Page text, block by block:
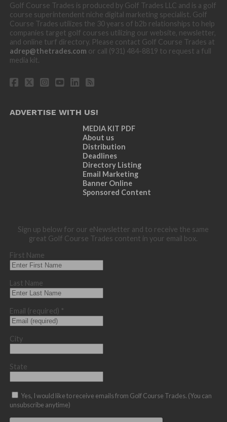
Golf Course Trades is produced by Golf Trades LLC and is a golf
course superintendent niche digital marketing specialist. Golf
Course Trades utilizes the 30 years of b2b relationships to help
companies target golf courses utilizing our website, newsletter,
and online turf directory. Please contact Golf Course Trades at
adrep@thetrades.com or call (931) 484-8819 to request a full
media kit.
ADVERTISE WITH US!
MEDIA KIT PDF
About us
Distribution
Deadlines
Directory Listing
Email Marketing
Banner Online
Sponsored Content
Sign up below for our eNewsletter and to receive the same
great Golf Course Trades content in your email box.
First Name
Last Name
Email (required) *
City
State
Yes, I would like to receive emails from Golf Course Trades. (You can
unsubscribe anytime)